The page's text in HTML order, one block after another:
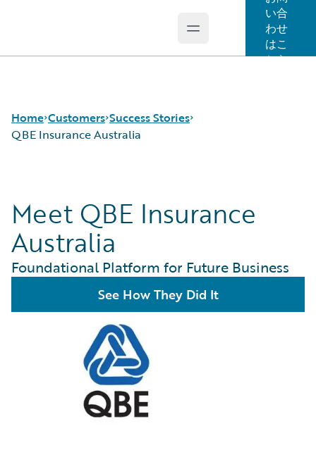
Open main menu
い合
わせ
はこ
ちら
Home Customers
Customer Support
Guidewire All-Stars
Success Stories
QBE Insurance Australia
Meet QBE Insurance
Australia
Foundational Platform for Future Business
See How They Did It